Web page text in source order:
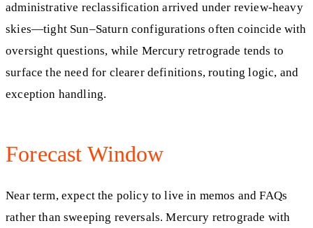
administrative reclassification arrived under review-heavy
skies—tight Sun–Saturn configurations often coincide with
oversight questions, while Mercury retrograde tends to
surface the need for clearer definitions, routing logic, and
exception handling.
Forecast Window
Near term, expect the policy to live in memos and FAQs
rather than sweeping reversals. Mercury retrograde with